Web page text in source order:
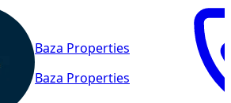
Baza Properties
Baza Properties